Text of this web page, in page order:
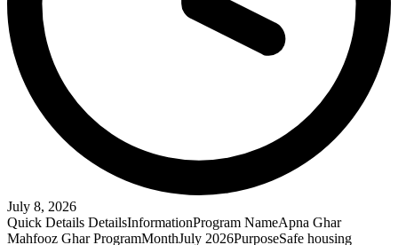
July 8, 2026
Quick Details DetailsInformationProgram NameApna Ghar
Mahfooz Ghar ProgramMonthJuly 2026PurposeSafe housing